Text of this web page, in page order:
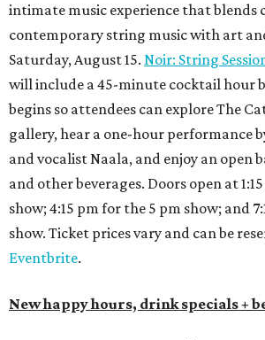
intimate music experience that blends
contemporary string music with art
Saturday, August 15. Noir: String
will include a 45-minute cocktail hour
begins so attendees can explore The
gallery, hear a one-hour performance
and vocalist Naala, and enjoy an open
and other beverages. Doors open at
show; 4:15 pm for the 5 pm show; and
show. Ticket prices vary and can be
Eventbrite.
New happy hours, drink specials +